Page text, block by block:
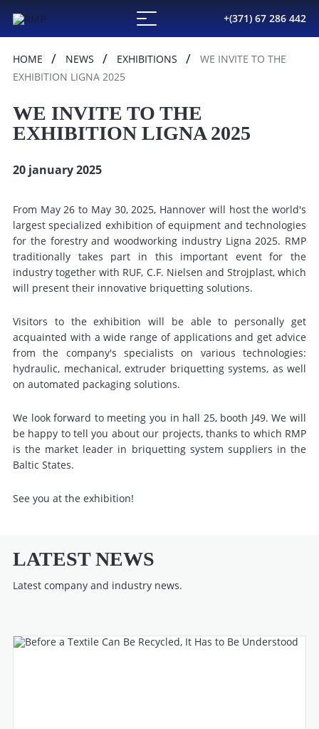
+(371) 67 286 442
HOME NEWS EXHIBITIONS
WE INVITE TO THE
EXHIBITION LIGNA 2025
WE INVITE TO THE
EXHIBITION LIGNA 2025
20 january 2025
From May 26 to May 30, 2025, Hannover will host the world's
largest specialized exhibition of equipment and technologies
for the forestry and woodworking industry Ligna 2025. RMP
traditionally takes part in this important event for the
industry together with RUF, C.F. Nielsen and Strojplast, which
will present their innovative briquetting solutions.
Visitors to the exhibition will be able to personally get
acquainted with a wide range of applications and get advice
from the company's specialists on various technologies:
hydraulic, mechanical, extruder briquetting systems, as well
on automated packaging solutions.
We look forward to meeting you in hall 25, booth J49. We will
be happy to tell you about our projects, thanks to which RMP
is the market leader in briquetting system suppliers in the
Baltic States.
See you at the exhibition!
LATEST NEWS
Latest company and industry news.